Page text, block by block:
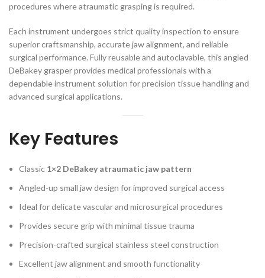
procedures where atraumatic grasping is required.
Each instrument undergoes strict quality inspection to ensure
superior craftsmanship, accurate jaw alignment, and reliable
surgical performance. Fully reusable and autoclavable, this angled
DeBakey grasper provides medical professionals with a
dependable instrument solution for precision tissue handling and
advanced surgical applications.
Key Features
Classic 1×2 DeBakey atraumatic jaw pattern
Angled-up small jaw design for improved surgical access
Ideal for delicate vascular and microsurgical procedures
Provides secure grip with minimal tissue trauma
Precision-crafted surgical stainless steel construction
Excellent jaw alignment and smooth functionality